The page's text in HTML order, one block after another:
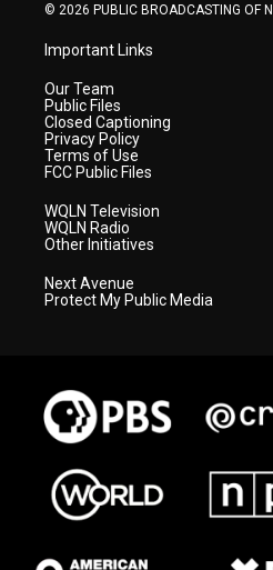
© 2026 PUBLIC BROADCASTING OF
Important Links
Our Team
Public Files
Closed Captioning
Privacy Policy
Terms of Use
FCC Public Files
WQLN Television
WQLN Radio
Other Initiatives
Next Avenue
Protect My Public Media